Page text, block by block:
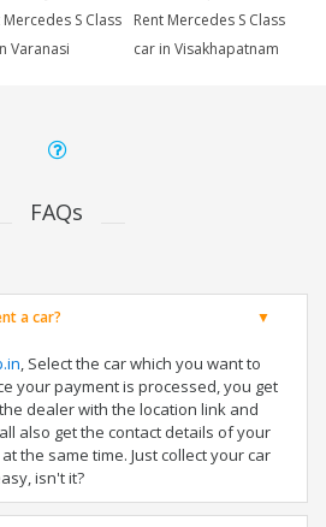
Mercedes S Class
Varanasi
Rent Mercedes S Class
car in Visakhapatnam
FAQs
a car?
, Select the car which you want to
your payment is processed, you get
dealer with the location link and
also get the contact details of your
the same time. Just collect your car
isn't it?